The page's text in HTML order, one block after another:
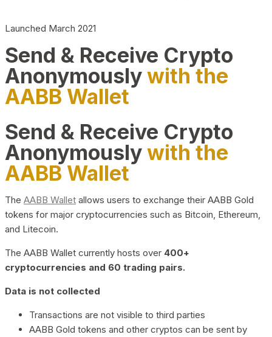
Launched March 2021
Send & Receive Crypto
Anonymouslywith the
AABB Wallet
Send & Receive Crypto
Anonymouslywith the
AABB Wallet
The AABB Wallet allows users to exchange their AABB Gold
tokens for major cryptocurrencies such as Bitcoin, Ethereum,
and Litecoin.
The AABB Wallet currently hosts over 400+
cryptocurrencies and 60 trading pairs.
Data is not collected
Transactions are not visible to third parties
AABB Gold tokens and other cryptos can be sent by